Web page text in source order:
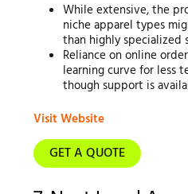
While extensive, the
niche apparel types
than highly specialized
Reliance on online
learning curve for less
though support is
Visit Website
GET A QUOTE